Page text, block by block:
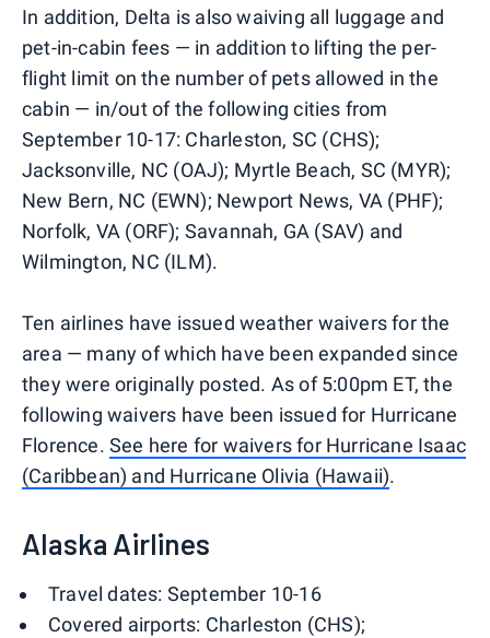
In addition, Delta is also waiving all luggage and
pet-in-cabin fees — in addition to lifting the per-
flight limit on the number of pets allowed in the
cabin — in/out of the following cities from
September 10-17: Charleston, SC (CHS);
Jacksonville, NC (OAJ); Myrtle Beach, SC (MYR);
New Bern, NC (EWN); Newport News, VA (PHF);
Norfolk, VA (ORF); Savannah, GA (SAV) and
Wilmington, NC (ILM).
Ten airlines have issued weather waivers for the
area — many of which have been expanded since
they were originally posted. As of 5:00pm ET, the
following waivers have been issued for Hurricane
Florence. See here for waivers for Hurricane Isaac
(Caribbean) and Hurricane Olivia (Hawaii).
Alaska Airlines
Travel dates: September 10-16
Covered airports: Charleston (CHS);